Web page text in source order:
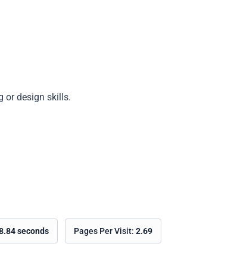
or design skills.
seconds Pages Per Visit: 2.69